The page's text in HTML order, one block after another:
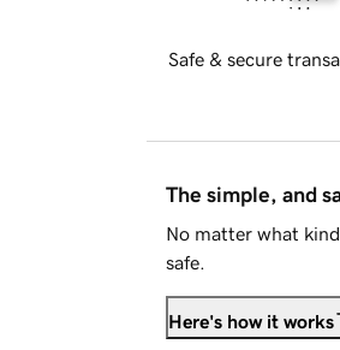
Safe & secure
The simple, and
No matter what
safe.
Here's how it works